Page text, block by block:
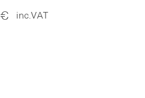
€ inc.VAT